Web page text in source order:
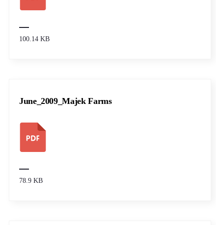
100.14 KB
June_2009_Majek Farms
78.9 KB